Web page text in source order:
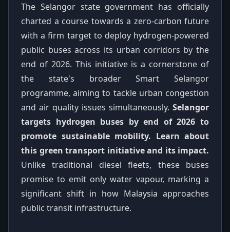
The Selangor state government has officially
charted a course towards a zero-carbon future
with a firm target to deploy hydrogen-powered
public buses across its urban corridors by the
end of 2026. This initiative is a cornerstone of
the state's broader Smart Selangor
programme, aiming to tackle urban congestion
and air quality issues simultaneously. Selangor
targets hydrogen buses by end of 2026 to
promote sustainable mobility. Learn about
this green transport initiative and its impact.
Unlike traditional diesel fleets, these buses
promise to emit only water vapour, marking a
significant shift in how Malaysia approaches
public transit infrastructure.